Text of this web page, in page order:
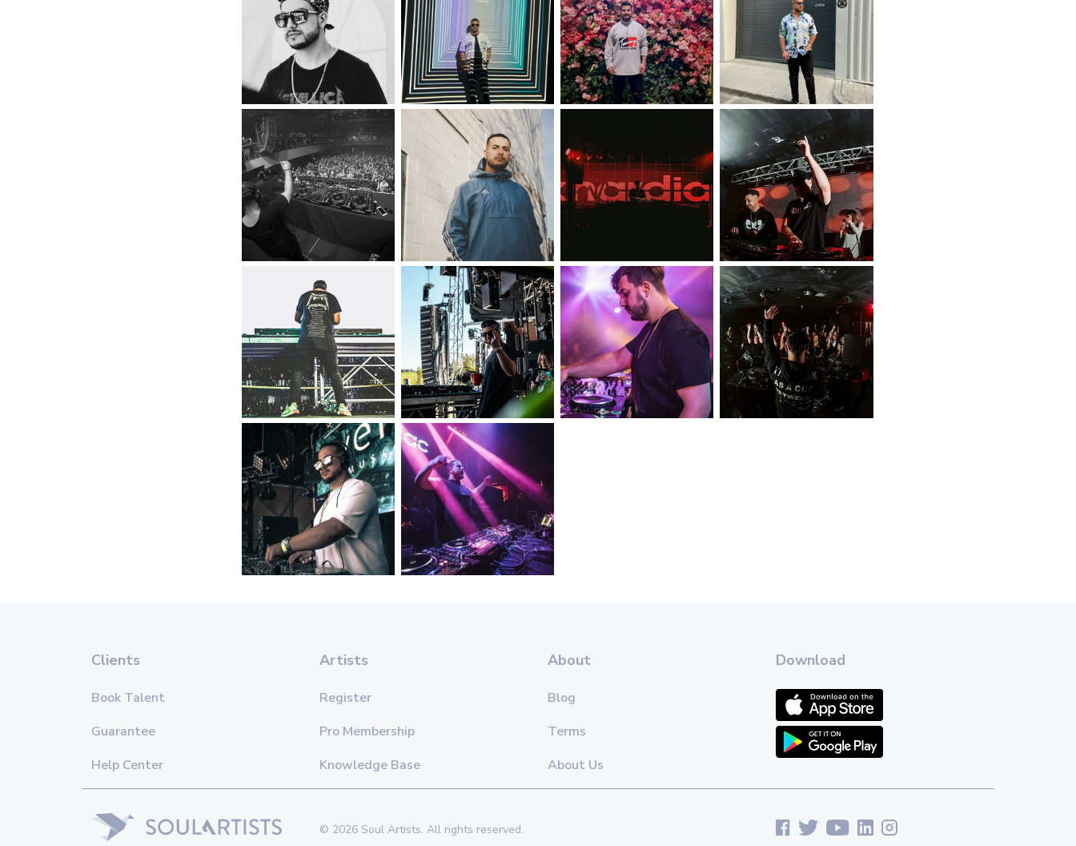
Clients
Book Talent
Guarantee
Help Center
Artists
Register
Pro Membership
Knowledge Base
About
Blog
Terms
About Us
Download
© 2026 Soul Artists. All rights reserved.